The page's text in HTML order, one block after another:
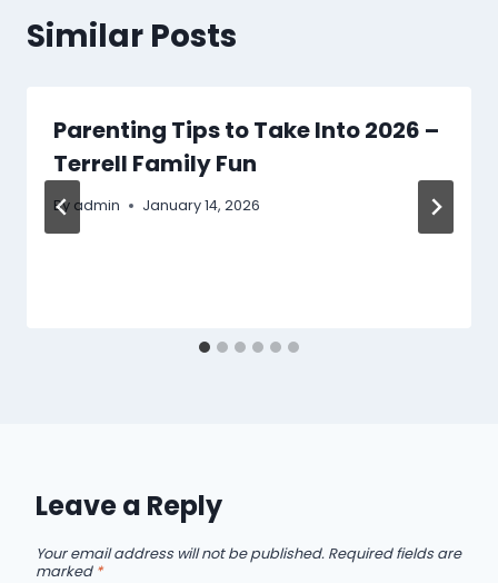
Similar Posts
Parenting Tips to Take Into 2026 –
Terrell Family Fun
By admin January 14, 2026
Leave a Reply
Your email address will not be published. Required fields are
marked *